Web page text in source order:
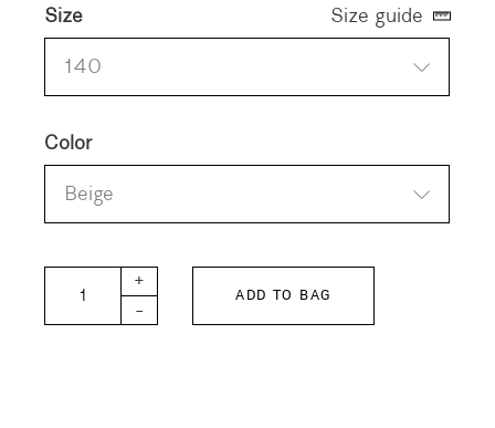
Size
140
Color
Beige
Size guide
DD KIDS Corduroy FRANK Pants quantity
-
+
ADD TO BAG